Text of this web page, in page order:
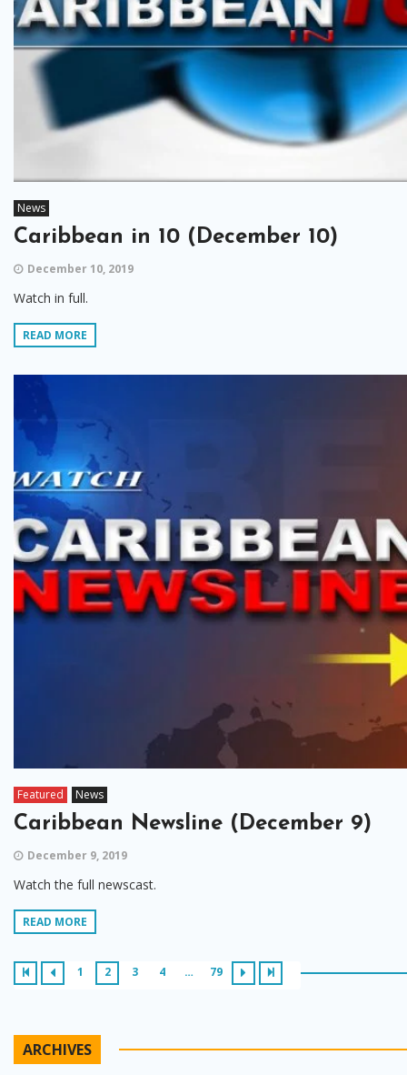
News
Caribbean in 10 (December 10)
December 10, 2019
Watch in full.
READ MORE
Featured News
Caribbean Newsline (December 9)
December 9, 2019
Watch the full newscast.
READ MORE
1 2 3 4 … 79
ARCHIVES